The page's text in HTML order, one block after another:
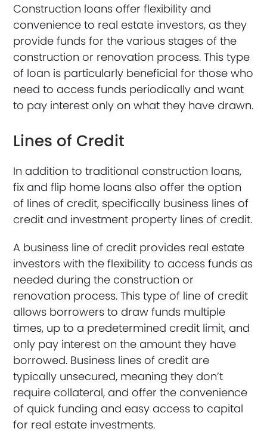
Construction loans offer flexibility and
convenience to real estate investors, as they
provide funds for the various stages of the
construction or renovation process. This type
of loan is particularly beneficial for those who
need to access funds periodically and want
to pay interest only on what they have drawn.
Lines of Credit
In addition to traditional construction loans,
fix and flip home loans also offer the option
of lines of credit, specifically business lines of
credit and investment property lines of credit.
A business line of credit provides real estate
investors with the flexibility to access funds as
needed during the construction or
renovation process. This type of line of credit
allows borrowers to draw funds multiple
times, up to a predetermined credit limit, and
only pay interest on the amount they have
borrowed. Business lines of credit are
typically unsecured, meaning they don’t
require collateral, and offer the convenience
of quick funding and easy access to capital
for real estate investments.